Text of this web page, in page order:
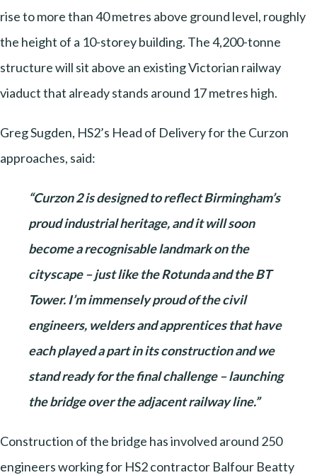
rise to more than 40 metres above ground level, roughly
the height of a 10-storey building. The 4,200-tonne
structure will sit above an existing Victorian railway
viaduct that already stands around 17 metres high.
Greg Sugden, HS2’s Head of Delivery for the Curzon
approaches, said:
“Curzon 2 is designed to reflect Birmingham’s
proud industrial heritage, and it will soon
become a recognisable landmark on the
cityscape – just like the Rotunda and the BT
Tower. I’m immensely proud of the civil
engineers, welders and apprentices that have
each played a part in its construction and we
stand ready for the final challenge – launching
the bridge over the adjacent railway line.”
Construction of the bridge has involved around 250
engineers working for HS2 contractor Balfour Beatty